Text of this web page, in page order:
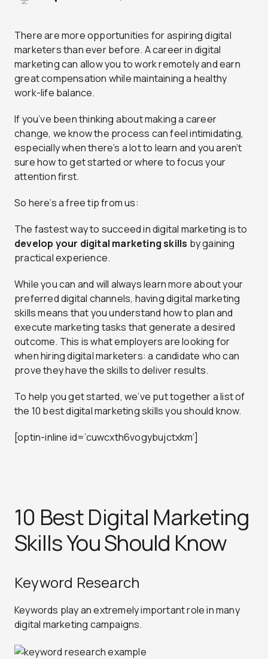
There are more opportunities for aspiring digital
marketers than ever before. A career in digital
marketing can allow you to work remotely and earn
great compensation while maintaining a healthy
work-life balance.
If you’ve been thinking about making a career
change, we know the process can feel intimidating,
especially when there’s a lot to learn and you aren’t
sure how to get started or where to focus your
attention first.
So here’s a free tip from us:
The fastest way to succeed in digital marketing is to
develop your digital marketing skills by gaining
practical experience.
While you can and will always learn more about your
preferred digital channels, having digital marketing
skills means that you understand how to plan and
execute marketing tasks that generate a desired
outcome. This is what employers are looking for
when hiring digital marketers: a candidate who can
prove they have the skills to deliver results.
To help you get started, we’ve put together a list of
the 10 best digital marketing skills you should know.
[optin-inline id=’cuwcxth6vogybujctxkm’]
10 Best Digital Marketing
Skills You Should Know
Keyword Research
Keywords play an extremely important role in many
digital marketing campaigns.